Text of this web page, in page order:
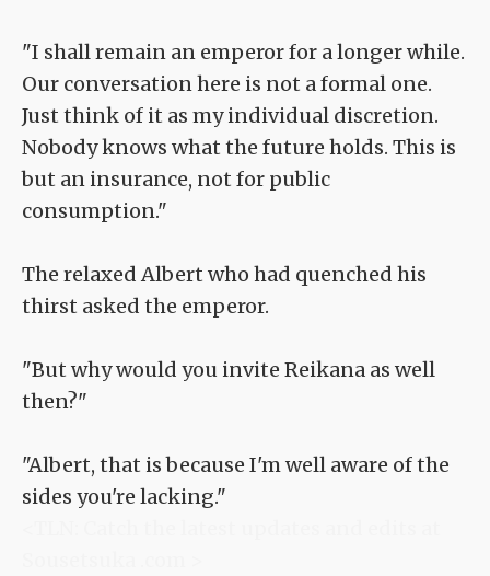
"I shall remain an emperor for a longer while.
Our conversation here is not a formal one.
Just think of it as my individual discretion.
Nobody knows what the future holds. This is
but an insurance, not for public
consumption."
The relaxed Albert who had quenched his
thirst asked the emperor.
"But why would you invite Reikana as well
then?"
"Albert, that is because I'm well aware of the
sides you're lacking."